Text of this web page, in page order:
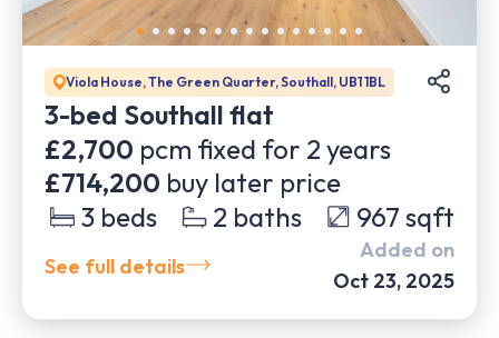
Viola House, The Green Quarter, Southall, UB1 1BL
3-bed Southall flat
£2,700 pcm fixed for 2 years
£714,200 buy later price
3 beds 2 baths 967 sqft
See full details
Added on
Oct 23, 2025